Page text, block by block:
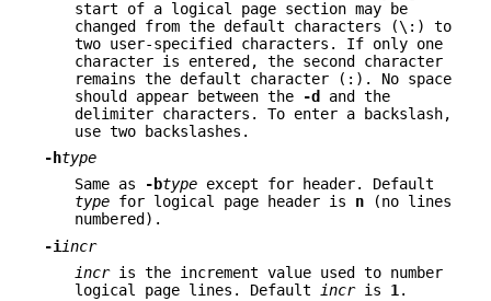
start of a logical page section may be
changed from the default characters (\:) to
two user-specified characters. If only one
character is entered, the second character
remains the default character (:). No space
should appear between the
-d
and the
delimiter characters. To enter a backslash,
use two backslashes.
-htype
Same as
-btype except for header. Default
type for logical page header is n (no lines
numbered).
-i incr
incris the increment value used to number
logical page lines. Default
incris 1 .